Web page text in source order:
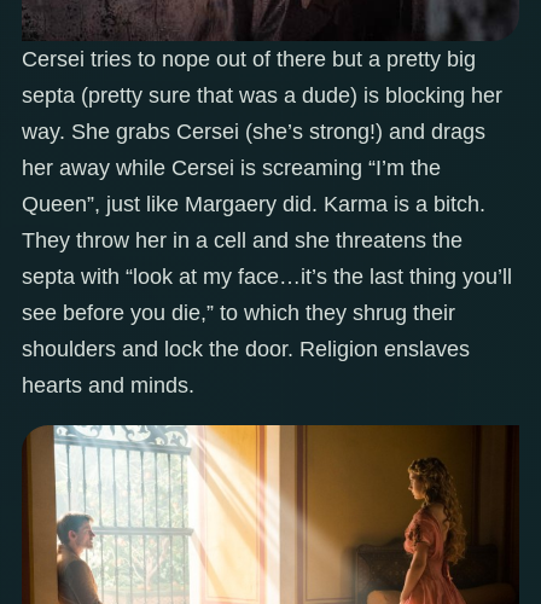
Cersei tries to nope out of there but a pretty big
septa (pretty sure that was a dude) is blocking her
way. She grabs Cersei (she’s strong!) and drags
her away while Cersei is screaming “I’m the
Queen”, just like Margaery did. Karma is a bitch.
They throw her in a cell and she threatens the
septa with “look at my face…it’s the last thing you’ll
see before you die,” to which they shrug their
shoulders and lock the door. Religion enslaves
hearts and minds.